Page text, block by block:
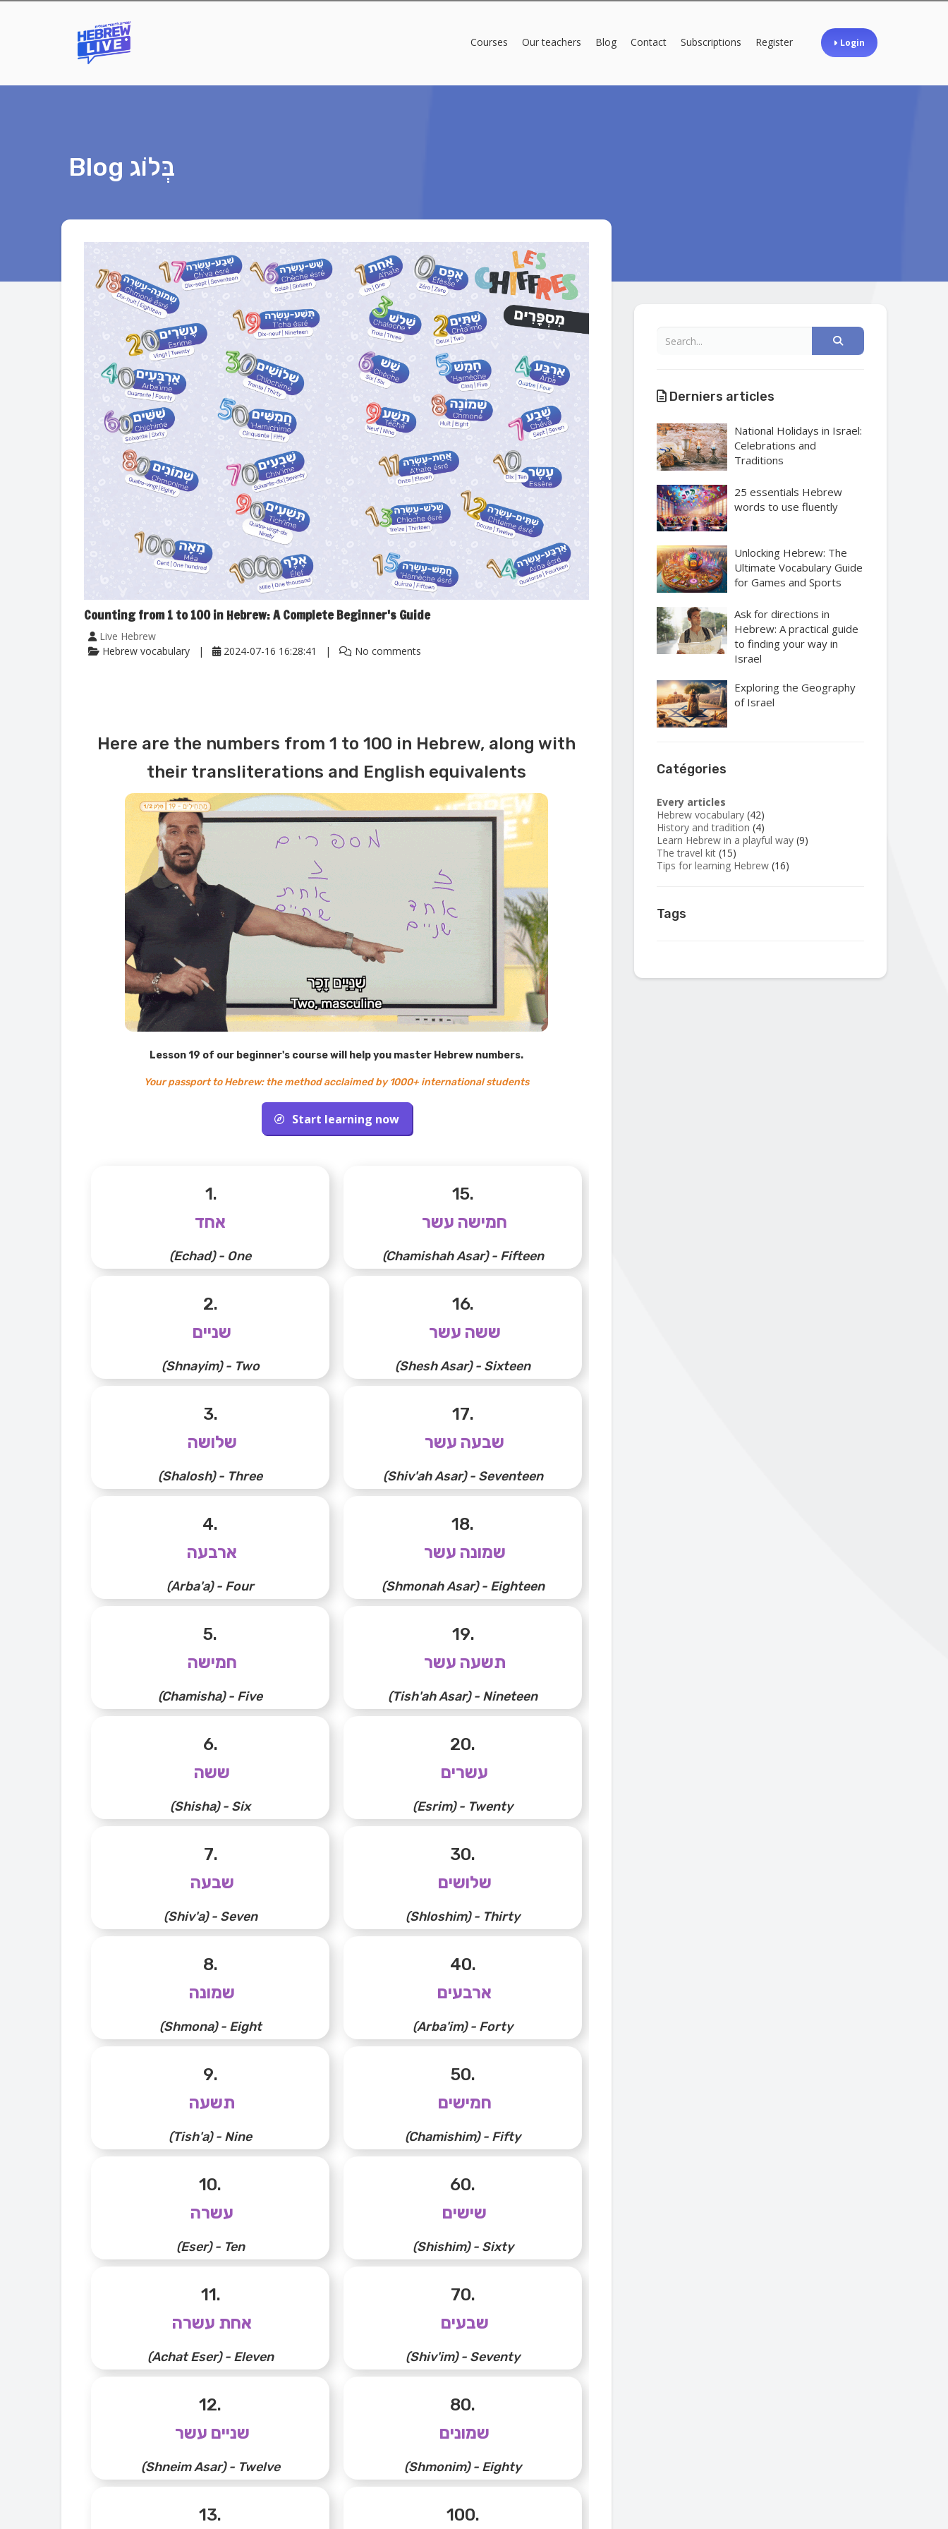
Courses Our teachers Blog Contact Subscriptions Register Login
Blog בְּלוֹג
Counting from 1 to 100 in Hebrew: A Complete Beginner's Guide
Live Hebrew
Hebrew vocabulary
2024-07-16 16:28:41 No comments
Here are the numbers from 1 to 100 in Hebrew, along with
their transliterations and English equivalents
Lesson 19 of our beginner's course will help you master Hebrew numbers.
Your passport to Hebrew: the method acclaimed by 1000+ international students
Start learning now
1.
אחד
(Echad) - One
2.
שניים
(Shnayim) - Two
3.
שלושה
(Shalosh) - Three
4.
ארבעה
(Arba'a) - Four
5.
חמישה
(Chamisha) - Five
6.
ששה
(Shisha) - Six
7.
שבעה
(Shiv'a) - Seven
8.
שמונה
(Shmona) - Eight
9.
תשעה
(Tish'a) - Nine
10.
עשרה
(Eser) - Ten
11.
אחת עשרה
(Achat Eser) - Eleven
12.
שניים עשר
(Shneim Asar) - Twelve
13.
15.
חמישה עשר
(Chamishah Asar) - Fifteen
16.
ששה עשר
(Shesh Asar) - Sixteen
17.
שבעה עשר
(Shiv'ah Asar) - Seventeen
18.
שמונה עשר
(Shmonah Asar) - Eighteen
19.
תשעה עשר
(Tish'ah Asar) - Nineteen
20.
עשרים
(Esrim) - Twenty
30.
שלושים
(Shloshim) - Thirty
40.
ארבעים
(Arba'im) - Forty
50.
חמישים
(Chamishim) - Fifty
60.
שישים
(Shishim) - Sixty
70.
שבעים
(Shiv'im) - Seventy
80.
שמונים
(Shmonim) - Eighty
100.
Derniers articles
National Holidays in Israel:
Celebrations and
Traditions
25 essentials Hebrew
words to use fluently
Unlocking Hebrew: The
Ultimate Vocabulary Guide
for Games and Sports
Ask for directions in
Hebrew: A practical guide
to finding your way in
Israel
Exploring the Geography
of Israel
Catégories
Every articles
Hebrew vocabulary (42)
History and tradition (4)
Learn Hebrew in a playful way (9)
The travel kit (15)
Tips for learning Hebrew (16)
Tags